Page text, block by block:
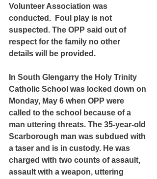
Volunteer Association was
conducted.  Foul play is not
suspected. The OPP said out of
respect for the family no other
details will be provided.
In South Glengarry the Holy Trinity
Catholic School was locked down on
Monday, May 6 when OPP were
called to the school because of a
man uttering threats. The 35-year-old
Scarborough man was subdued with
a taser and is in custody. He was
charged with two counts of assault,
assault with a weapon, uttering